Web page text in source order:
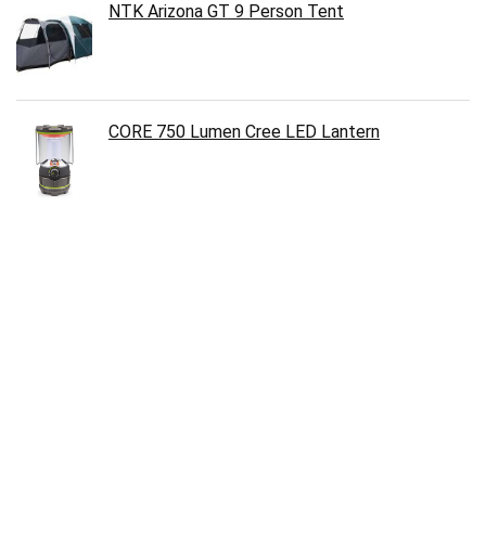
NTK Arizona GT 9 Person Tent
CORE 750 Lumen Cree LED Lantern